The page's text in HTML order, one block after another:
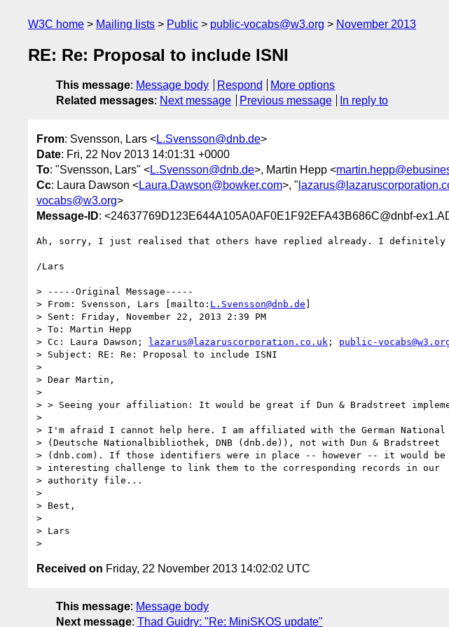
W3C home Mailing lists Public public-vocabs@w3.org November 2013
RE: Re: Proposal to include ISNI
This message: Message body Respond
More options
Related messages: Next message Previous message In reply to
From: Svensson, Lars <L.Svensson@dnb.de>
Date: Fri, 22 Nov 2013 14:01:31 +0000
To: "Svensson, Lars" <L.Svensson@dnb.de>, Martin Hepp <
Cc: Laura Dawson <Laura.Dawson@bowker.com>, "
vocabs@w3.org>
Message-ID: <24637769D123E644A105A0AF0E1F92EFA43B686C@dnbf-
Ah, sorry, I just realised that others have replied already. I definitely
/Lars
> -----Original Message-----
> From: Svensson, Lars [mailto: L.Svensson@dnb.de ]
> Sent: Friday, November 22, 2013 2:39 PM
> To: Martin Hepp
> Cc: Laura Dawson; lazarus@lazaruscorporation.co.uk ; public-
> Subject: RE: Re: Proposal to include ISNI
>
> Dear Martin,
>
> > Seeing your affiliation: It would be great if Dun & Bradstreet
>
> I'm afraid I cannot help here. I am affiliated with the German
> (Deutsche Nationalbibliothek, DNB (dnb.de)), not with Dun & Bradstreet
> (dnb.com). If those identifiers were in place -- however -- it would be
> interesting challenge to link them to the corresponding records in our
> authority file...
>
> Best,
>
> Lars
Received on Friday, 22 November 2013 14:02:02 UTC
This message: Message body
Next message: Thad Guidry: "Re: MiniSKOS update"